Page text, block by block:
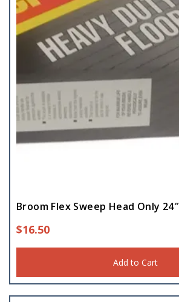
Broom Flex Sweep Head Only 24″
$16.50
Add to Cart